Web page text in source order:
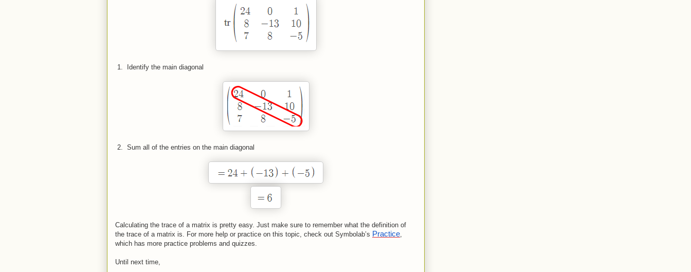
1. Identify the main diagonal
2. Sum all of the entries on the main diagonal
Calculating the trace of a matrix is pretty easy. Just make sure to remember what the definition of
the trace of a matrix is. For more help or practice on this topic, check out Symbolab’s Practice,
which has more practice problems and quizzes.
Until next time,